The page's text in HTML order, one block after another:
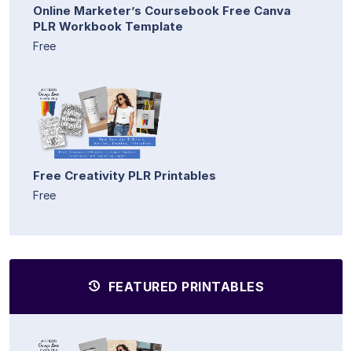
Online Marketer’s Coursebook Free Canva
PLR Workbook Template
Free
Free Creativity PLR Printables
Free
FEATURED PRINTABLES